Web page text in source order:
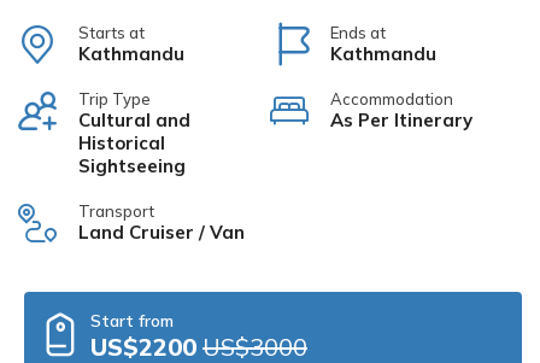
Starts at
Kathmandu
Ends at
Kathmandu
Trip Type
Cultural and
Historical
Sightseeing
Accommodation
As Per Itinerary
Transport
Land Cruiser / Van
Start from
US$2200 US$3000